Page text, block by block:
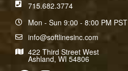
715.682.3774
Mon - Sun 9:00 - 8:00 PM PST
info@softlinesinc.com
422 Third Street West
Ashland, WI 54806